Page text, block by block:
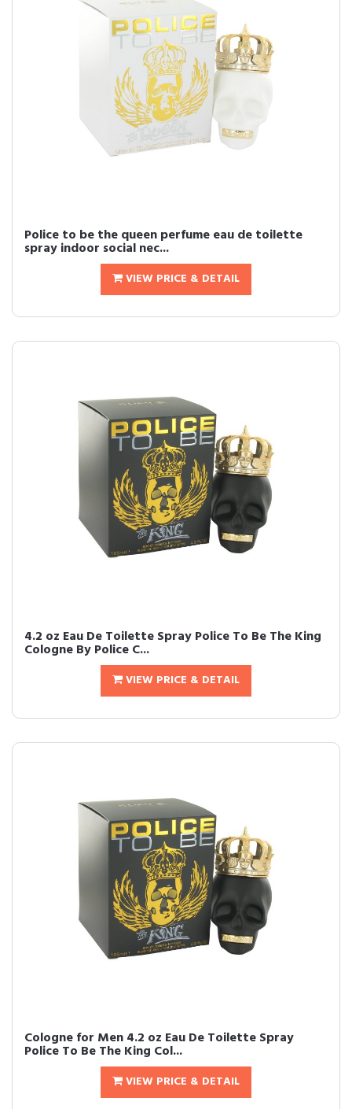
Police to be the queen perfume eau de toilette
spray indoor social nec...
VIEW PRICE & DETAIL
4.2 oz Eau De Toilette Spray Police To Be The King
Cologne By Police C...
VIEW PRICE & DETAIL
Cologne for Men 4.2 oz Eau De Toilette Spray
Police To Be The King Col...
VIEW PRICE & DETAIL